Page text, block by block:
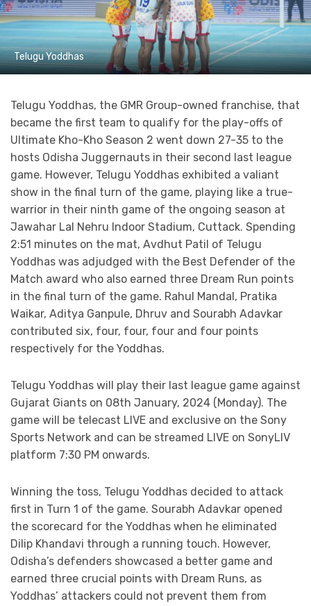
Telugu Yoddhas
Telugu Yoddhas, the GMR Group-owned franchise, that
became the first team to qualify for the play-offs of
Ultimate Kho-Kho Season 2 went down 27-35 to the
hosts Odisha Juggernauts in their second last league
game. However, Telugu Yoddhas exhibited a valiant
show in the final turn of the game, playing like a true-
warrior in their ninth game of the ongoing season at
Jawahar Lal Nehru Indoor Stadium, Cuttack. Spending
2:51 minutes on the mat, Avdhut Patil of Telugu
Yoddhas was adjudged with the Best Defender of the
Match award who also earned three Dream Run points
in the final turn of the game. Rahul Mandal, Pratika
Waikar, Aditya Ganpule, Dhruv and Sourabh Adavkar
contributed six, four, four, four and four points
respectively for the Yoddhas.
Telugu Yoddhas will play their last league game against
Gujarat Giants on 08th January, 2024 (Monday). The
game will be telecast LIVE and exclusive on the Sony
Sports Network and can be streamed LIVE on SonyLIV
platform 7:30 PM onwards.
Winning the toss, Telugu Yoddhas decided to attack
first in Turn 1 of the game. Sourabh Adavkar opened
the scorecard for the Yoddhas when he eliminated
Dilip Khandavi through a running touch. However,
Odisha’s defenders showcased a better game and
earned three crucial points with Dream Runs, as
Yoddhas’ attackers could not prevent them from